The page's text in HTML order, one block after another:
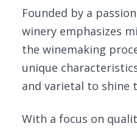
Founded by a
winery emphasizes
the winemaking
unique
and varietal to shine
With a focus on